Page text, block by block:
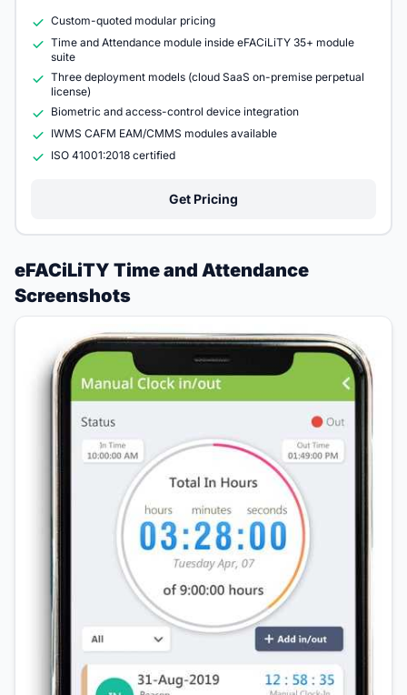
Custom-quoted modular pricing
Time and Attendance module inside eFACiLiTY 35+ module
suite
Three deployment models (cloud SaaS on-premise perpetual
license)
Biometric and access-control device integration
IWMS CAFM EAM/CMMS modules available
ISO 41001:2018 certified
Get Pricing
eFACiLiTY Time and Attendance
Screenshots